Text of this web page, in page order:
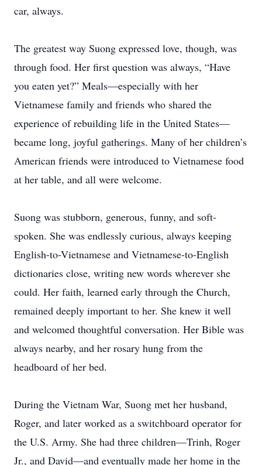
car, always.
The greatest way Suong expressed love, though, was
through food. Her first question was always, “Have
you eaten yet?” Meals—especially with her
Vietnamese family and friends who shared the
experience of rebuilding life in the United States—
became long, joyful gatherings. Many of her children’s
American friends were introduced to Vietnamese food
at her table, and all were welcome.
Suong was stubborn, generous, funny, and soft-
spoken. She was endlessly curious, always keeping
English-to-Vietnamese and Vietnamese-to-English
dictionaries close, writing new words wherever she
could. Her faith, learned early through the Church,
remained deeply important to her. She knew it well
and welcomed thoughtful conversation. Her Bible was
always nearby, and her rosary hung from the
headboard of her bed.
During the Vietnam War, Suong met her husband,
Roger, and later worked as a switchboard operator for
the U.S. Army. She had three children—Trinh, Roger
Jr., and David—and eventually made her home in the